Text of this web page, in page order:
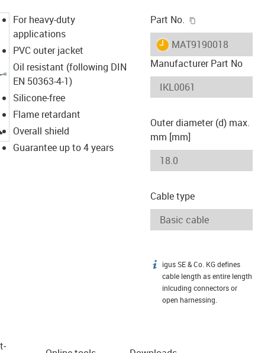
igus-icon-lupe
For heavy-duty
applications
PVC outer jacket
Oil resistant (following DIN
EN 50363-4-1)
Silicone-free
Flame retardant
Overall shield
Guarantee up to 4 years
Part No.
igus-icon-lieferzeit
MAT9190018
Manufacturer Part No
Outer diameter (d) max.
mm [mm]
Cable type
igus-icon-info
igus SE & Co. KG defines
cable length as entire length
inlcuding connectors or
open harnessing.